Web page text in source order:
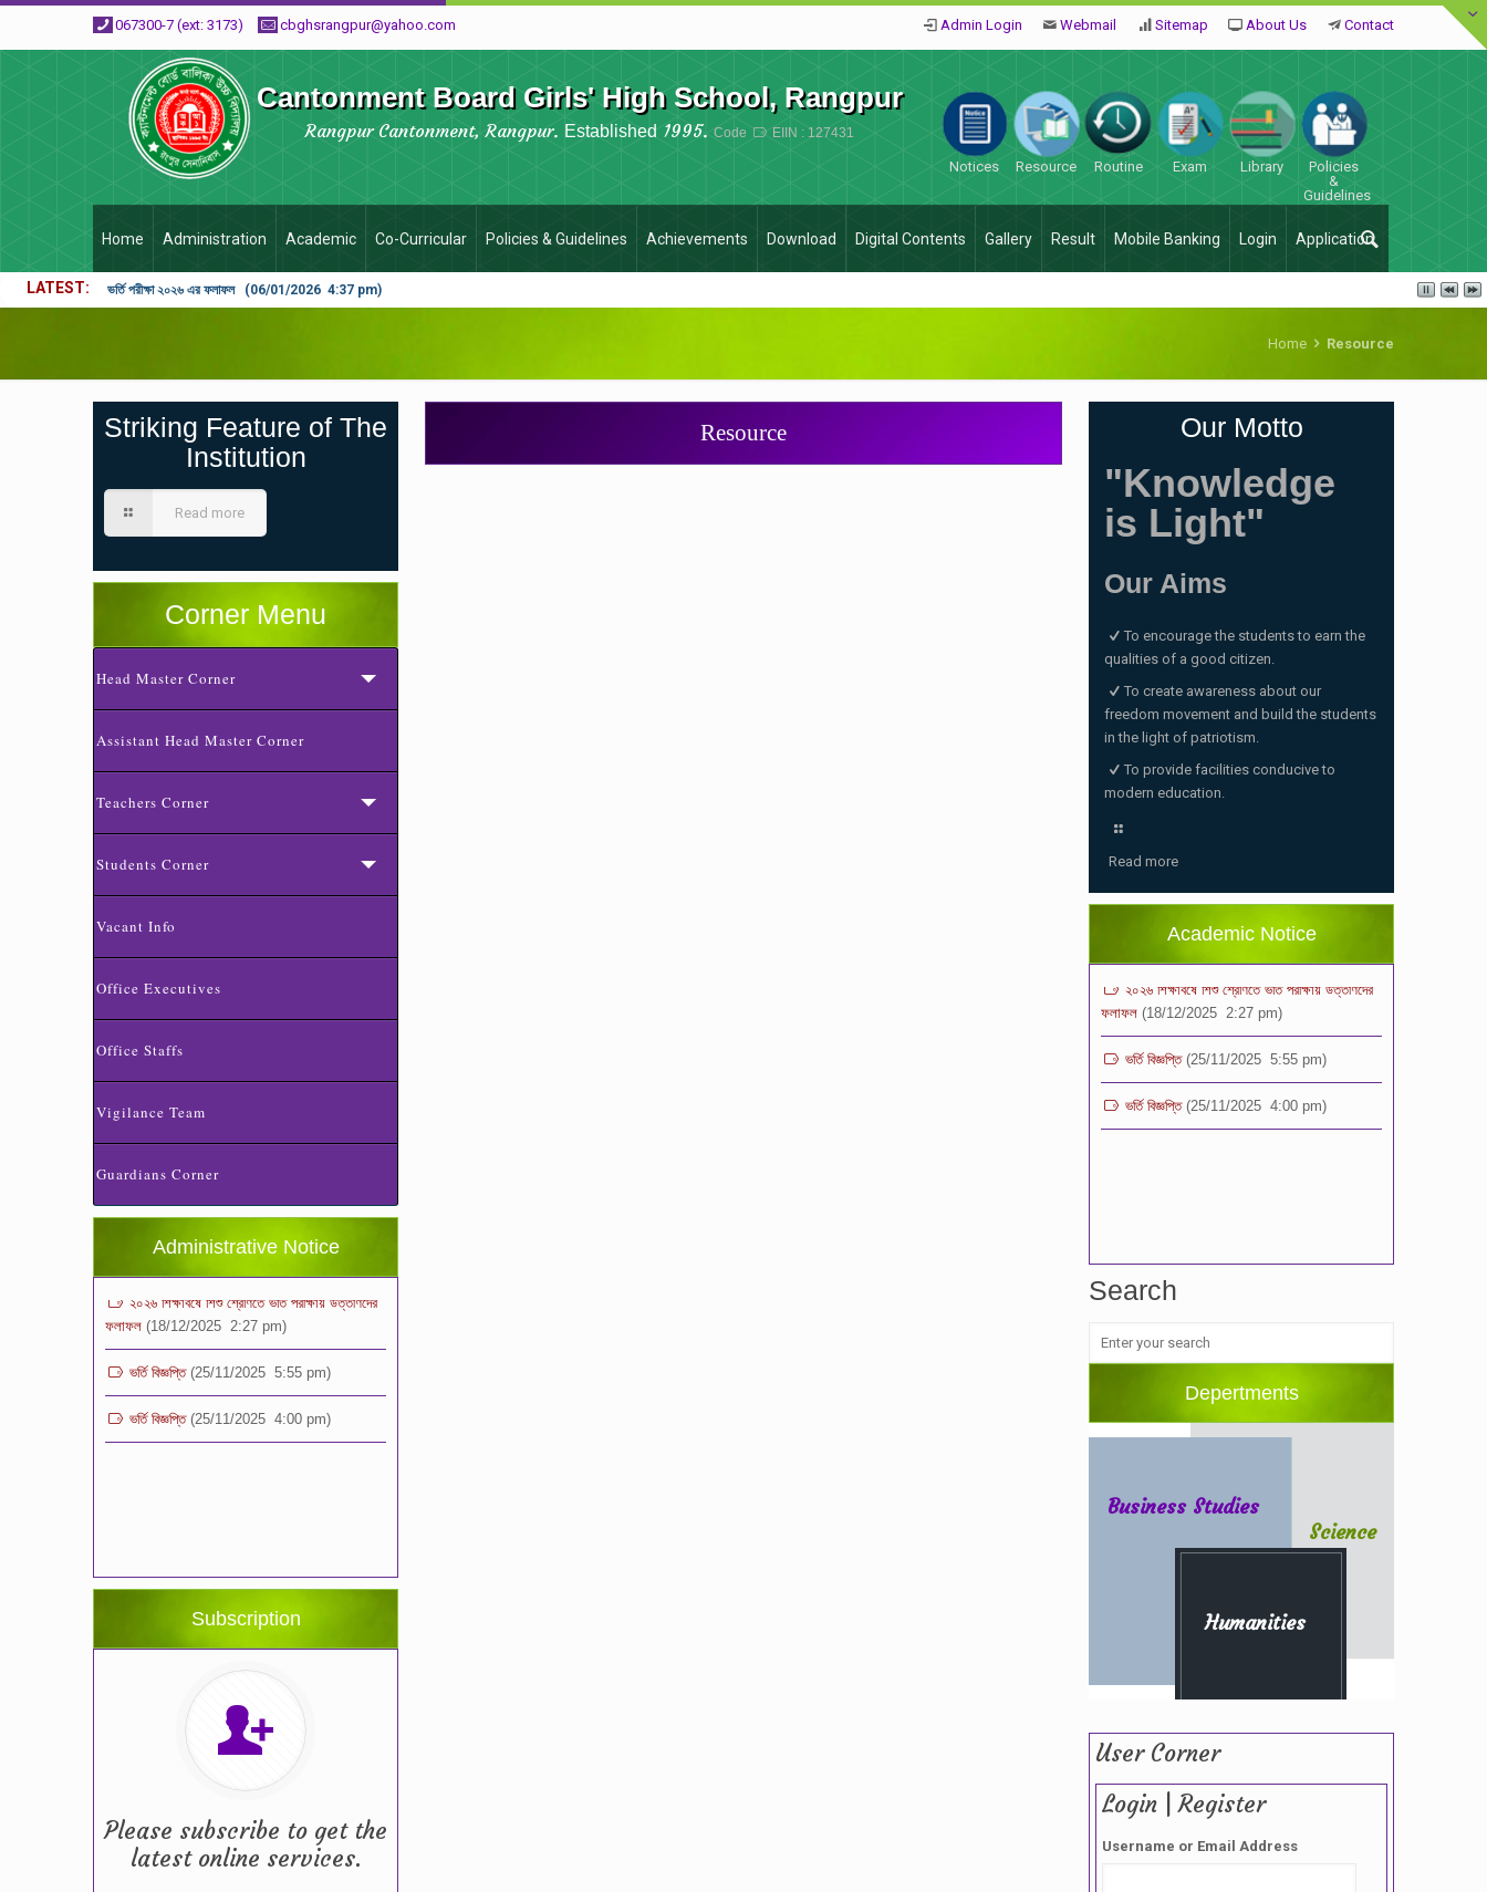
067300-7 (ext: 3173) cbghsrangpur@yahoo.com
Cantonment Board Girls' High School, Rangpur
Rangpur Cantonment, Rangpur. Established 1995.Code EIIN : 127431
Admin Login Webmail Sitemap About Us Contact
Home Administration Academic Co-Curricular Policies & Guidelines Achievements Download Digital Contents Gallery Result Mobile Banking Login Application
Notices Resource Routine Exam Library
Policies
&
Guidelines
LATEST ভর্তি পরীক্ষা ২০২৬ এর ফলাফল (06/01/2026 4:37 pm)
Home Resource
Striking Feature of The
Institution
Read more
Corner Menu
Head Master Corner
Assistant Head Master Corner
Teachers Corner
Students Corner
Vacant Info
Office Executives
Office Staffs
Vigilance Team
Guardians Corner
Administrative Notice
Subscription
Please subscribe to get the
latest online services.
Resource Our Motto
"Knowledge
is Light"
Our Aims
To encourage the students to earn the
qualities of a good citizen.
To create awareness about our
freedom movement and build the students
in the light of patriotism.
To provide facilities conducive to
modern education.
Read more
Academic Notice
Search
Depertments
Humanities
Business Studies
Science
User Corner
Login | Register
Username or Email Address